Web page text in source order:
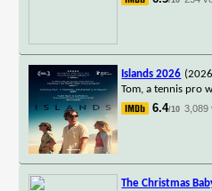
Islands 2026
Tom, a tennis pro
6.4/10 3,089
The Christmas